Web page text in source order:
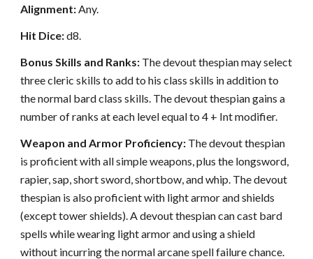
Alignment:Any.
Hit Dice:d8.
Bonus Skills and Ranks: The devout thespian may select
three cleric skills to add to his class skills in addition to
the normal bard class skills. The devout thespian gains a
number of ranks at each level equal to 4 + Int modifier.
Weapon and Armor Proficiency: The devout thespian
is proficient with all simple weapons, plus the longsword,
rapier, sap, short sword, shortbow, and whip. The devout
thespian is also proficient with light armor and shields
(except tower shields). A devout thespian can cast bard
spells while wearing light armor and using a shield
without incurring the normal arcane spell failure chance.